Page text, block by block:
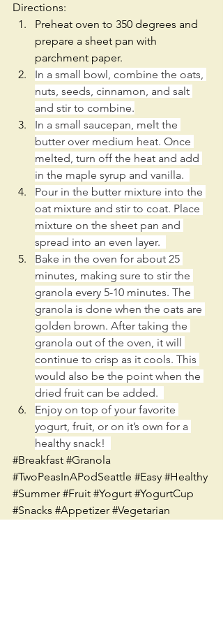
Directions:
Preheat oven to 350 degrees and
prepare a sheet pan with
parchment paper.
In a small bowl, combine the oats,
nuts, seeds, cinnamon, and salt
and stir to combine.
In a small saucepan, melt the
butter over medium heat. Once
melted, turn off the heat and add
in the maple syrup and vanilla.
Pour in the butter mixture into the
oat mixture and stir to coat. Place
mixture on the sheet pan and
spread into an even layer.
Bake in the oven for about 25
minutes, making sure to stir the
granola every 5-10 minutes. The
granola is done when the oats are
golden brown. After taking the
granola out of the oven, it will
continue to crisp as it cools. This
would also be the point when the
dried fruit can be added.
Enjoy on top of your favorite
yogurt, fruit, or on it’s own for a
healthy snack!
#Breakfast #Granola
#TwoPeasInAPodSeattle #Easy #Healthy
#Summer #Fruit #Yogurt #YogurtCup
#Snacks #Appetizer #Vegetarian